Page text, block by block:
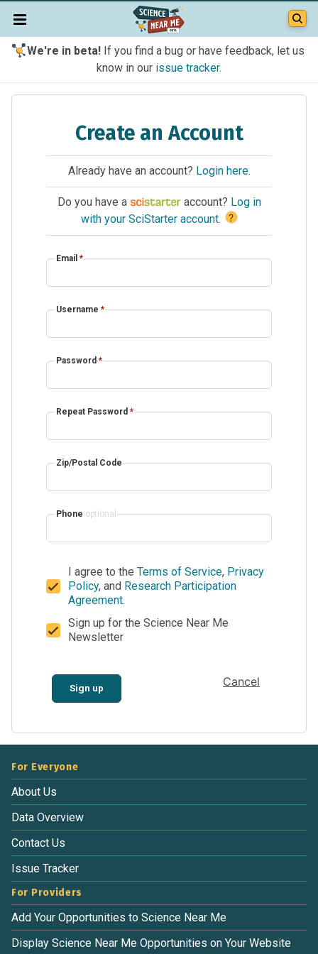
We're in beta!If you find a bug or have feedback, let us
know in our issue tracker.
Create an Account
Already have an account? Login here.
Do you have a account? Log in
with your SciStarter account. ?
Email *
Username *
Password *
Repeat Password *
Zip/Postal Code
Phone optional
I agree to the Terms of Service, Privacy
Policy, and Research Participation
Agreement.
Sign up for the Science Near Me
Newsletter
Sign up Cancel
For Everyone
About Us
Data Overview
Contact Us
Issue Tracker
For Providers
Add Your Opportunities to Science Near Me
Display Science Near Me Opportunities on Your Website